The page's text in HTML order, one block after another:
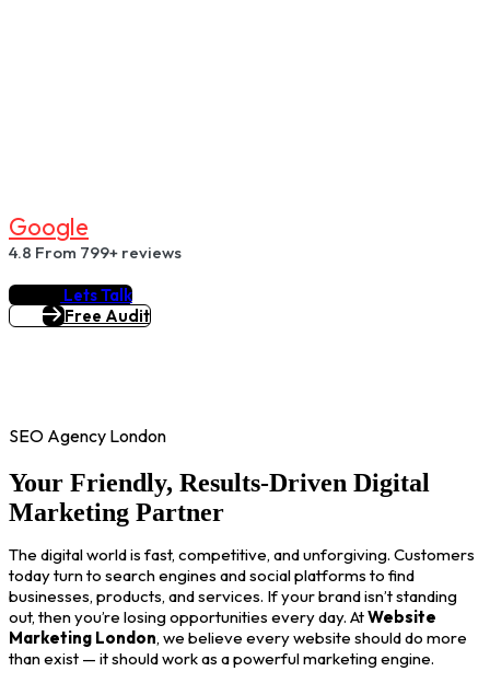
GOOGLE
4.8 From 799+ reviews
Lets Talk
Free Audit
SEO Agency London
Your Friendly, Results-Driven Digital
Marketing Partner
The digital world is fast, competitive, and unforgiving. Customers
today turn to search engines and social platforms to find
businesses, products, and services. If your brand isn’t standing
out, then you’re losing opportunities every day. AtWebsite
Marketing London, we believe every website should do more
than exist — it should work as a powerful marketing engine.